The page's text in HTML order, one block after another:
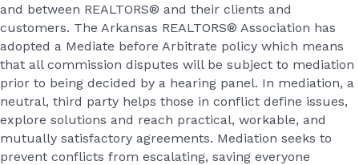
and between REALTORS® and their clients and
customers. The Arkansas REALTORS® Association has
adopted a Mediate before Arbitrate policy which means
that all commission disputes will be subject to mediation
prior to being decided by a hearing panel. In mediation, a
neutral, third party helps those in conflict define issues,
explore solutions and reach practical, workable, and
mutually satisfactory agreements. Mediation seeks to
prevent conflicts from escalating, saving everyone